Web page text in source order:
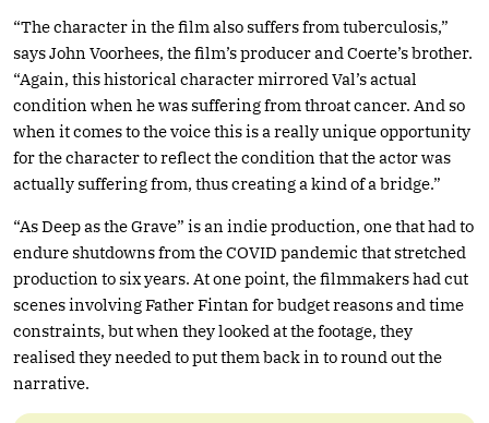
“The character in the film also suffers from tuberculosis,”
says John Voorhees, the film’s producer and Coerte’s brother.
“Again, this historical character mirrored Val’s actual
condition when he was suffering from throat cancer. And so
when it comes to the voice this is a really unique opportunity
for the character to reflect the condition that the actor was
actually suffering from, thus creating a kind of a bridge.”
“As Deep as the Grave” is an indie production, one that had to
endure shutdowns from the COVID pandemic that stretched
production to six years. At one point, the filmmakers had cut
scenes involving Father Fintan for budget reasons and time
constraints, but when they looked at the footage, they
realised they needed to put them back in to round out the
narrative.